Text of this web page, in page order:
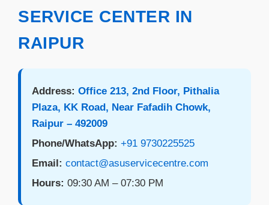
SERVICE CENTER IN
RAIPUR
Address: Office 213, 2nd Floor, Pithalia
Plaza, KK Road, Near Fafadih Chowk,
Raipur – 492009
Phone/WhatsApp: +91 9730225525
Email: contact@asuservicecentre.com
Hours: 09:30 AM – 07:30 PM